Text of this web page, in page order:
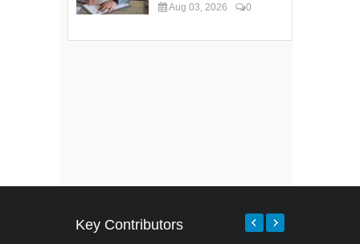
Aug 03, 2026 0
Key Contributors